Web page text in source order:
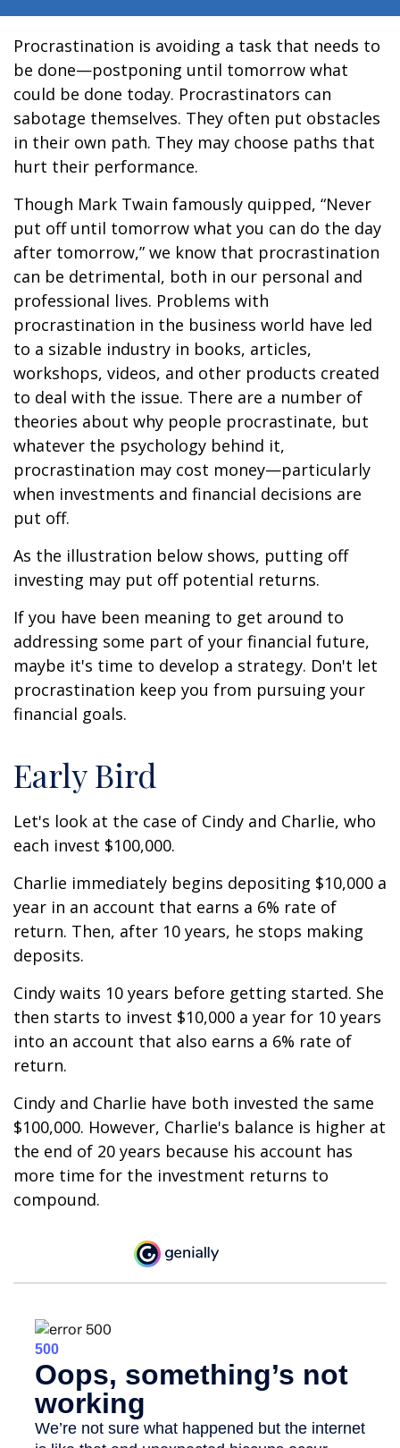
Procrastination is avoiding a task that needs to
be done—postponing until tomorrow what
could be done today. Procrastinators can
sabotage themselves. They often put obstacles
in their own path. They may choose paths that
hurt their performance.
Though Mark Twain famously quipped, “Never
put off until tomorrow what you can do the day
after tomorrow,” we know that procrastination
can be detrimental, both in our personal and
professional lives. Problems with
procrastination in the business world have led
to a sizable industry in books, articles,
workshops, videos, and other products created
to deal with the issue. There are a number of
theories about why people procrastinate, but
whatever the psychology behind it,
procrastination may cost money—particularly
when investments and financial decisions are
put off.
As the illustration below shows, putting off
investing may put off potential returns.
If you have been meaning to get around to
addressing some part of your financial future,
maybe it's time to develop a strategy. Don't let
procrastination keep you from pursuing your
financial goals.
Early Bird
Let's look at the case of Cindy and Charlie, who
each invest $100,000.
Charlie immediately begins depositing $10,000 a
year in an account that earns a 6% rate of
return. Then, after 10 years, he stops making
deposits.
Cindy waits 10 years before getting started. She
then starts to invest $10,000 a year for 10 years
into an account that also earns a 6% rate of
return.
Cindy and Charlie have both invested the same
$100,000. However, Charlie's balance is higher at
the end of 20 years because his account has
more time for the investment returns to
compound.